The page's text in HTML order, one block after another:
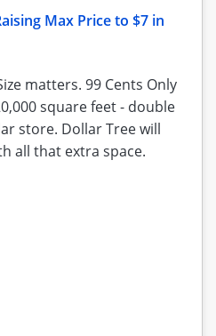
Max Price to $7 in
matters. 99 Cents Only
square feet - double
store. Dollar Tree will
all that extra space.